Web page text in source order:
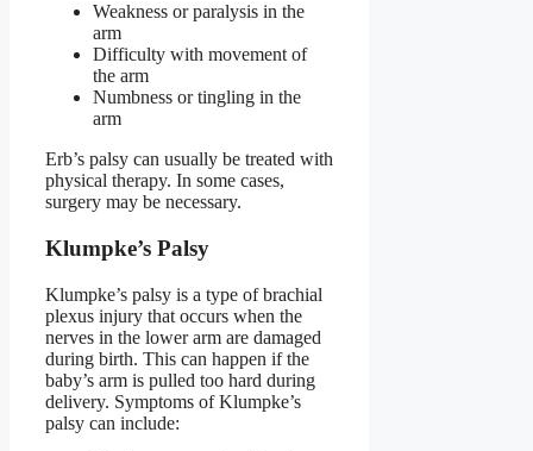
Weakness or paralysis in the
arm
Difficulty with movement of
the arm
Numbness or tingling in the
arm
Erb’s palsy can usually be treated with
physical therapy. In some cases,
surgery may be necessary.
Klumpke’s Palsy
Klumpke’s palsy is a type of brachial
plexus injury that occurs when the
nerves in the lower arm are damaged
during birth. This can happen if the
baby’s arm is pulled too hard during
delivery. Symptoms of Klumpke’s
palsy can include: